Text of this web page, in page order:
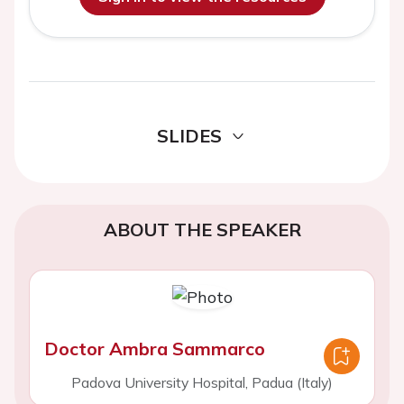
SLIDES
ABOUT THE SPEAKER
Doctor Ambra Sammarco
Padova University Hospital, Padua (Italy)